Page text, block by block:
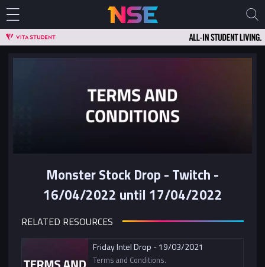
Monster Stock Drop - Twitch -
16/04/2022 until 17/04/2022
RELATED RESOURCES
Friday Intel Drop - 19/03/2021
Terms and Conditions.